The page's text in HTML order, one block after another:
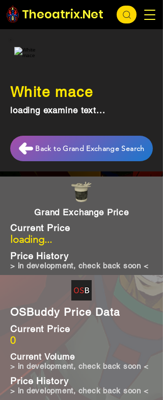
Theoatrix.Net
Grand Exchange Price
loading...
Current Price
Price History
> in development, check back soon <
OSBuddy Price Data
0
Current Price
Current Volume
Price History
> in development, check back soon <
> in development, check back soon <
White mace
loading examine text...
Back to Grand Exchange Search